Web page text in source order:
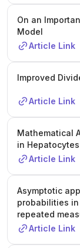
On an
Model
Article Link
Improved
Article Link
Mathematical
in Hepatocytes
Article Link
Asymptotic
probabilities
repeated
Article Link